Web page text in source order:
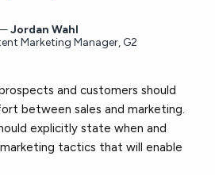
Jordan Wahl
Marketing Manager, G2
and customers should
between sales and marketing.
explicitly state when and
tactics that will enable